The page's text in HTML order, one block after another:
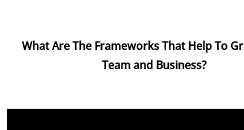
What Are The Frameworks That Help To
Team and Business?